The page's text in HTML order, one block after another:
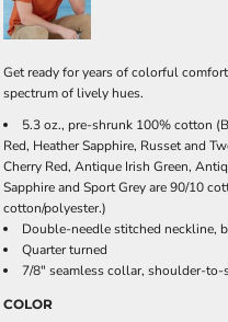
Get ready for years of colorful
spectrum of lively hues.
5.3 oz., pre-shrunk 100% cotton
Red, Heather Sapphire, Russet and
Cherry Red, Antique Irish Green,
Sapphire and Sport Grey are 90/10
cotton/polyester.)
Double-needle stitched neckline,
Quarter turned
7/8" seamless collar, shoulder-
COLOR